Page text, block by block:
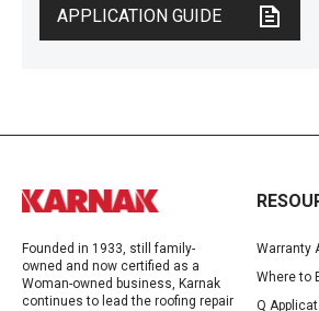
APPLICATION GUIDE
Founded in 1933, still family-
owned and now certified as a
Woman-owned business, Karnak
continues to lead the roofing repair
Warranty
Where to
Q